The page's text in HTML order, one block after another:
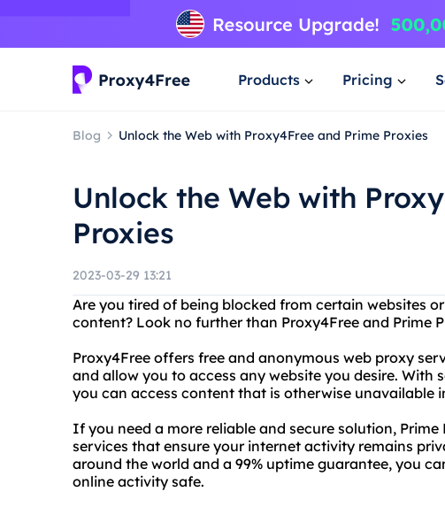
Products Pricing
Blog Unlock the Web with Proxy4Free and Prime Proxies
Unlock the Web with
Proxies
2023-03-29 13:21
Are you tired of being blocked from certain websites
content? Look no further than Proxy4Free and Prime
Proxy4Free offers free and anonymous web proxy
and allow you to access any website you desire. With
you can access content that is otherwise unavailable
If you need a more reliable and secure solution,
services that ensure your internet activity remains
around the world and a 99% uptime guarantee, you
online activity safe.